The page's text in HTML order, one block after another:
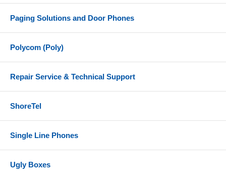
Paging Solutions and Door Phones
Polycom (Poly)
Repair Service & Technical Support
ShoreTel
Single Line Phones
Ugly Boxes